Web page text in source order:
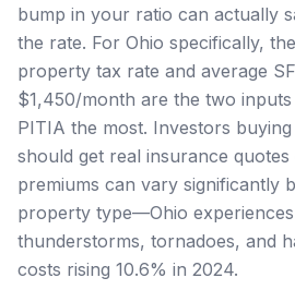
bump in your ratio can actually
the rate. For Ohio specifically,
property tax rate and average
$1,450/month are the two
PITIA the most. Investors
should get real insurance quotes
premiums can vary significantly
property type—Ohio
thunderstorms, tornadoes, and
costs rising 10.6% in 2024.